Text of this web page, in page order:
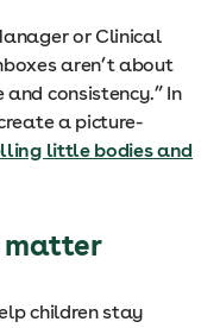
or Clinical
aren’t about
consistency.” In
a picture-
little bodies and
matter
children stay